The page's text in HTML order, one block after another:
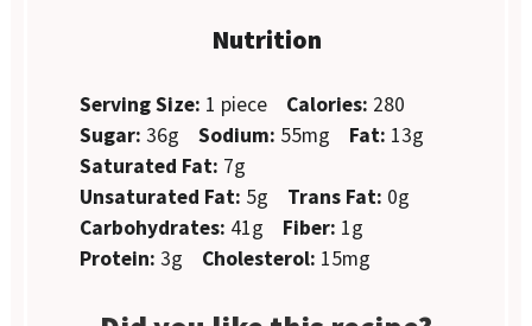
Nutrition
Serving Size: 1 piece Calories: 280
Sugar: 36g Sodium: 55mg Fat: 13g
Saturated Fat: 7g
Unsaturated Fat: 5g Trans Fat: 0g
Carbohydrates: 41g Fiber: 1g
Protein: 3g Cholesterol: 15mg